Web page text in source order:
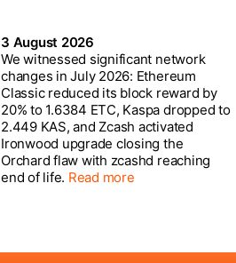
3 August 2026
We witnessed significant network
changes in July 2026: Ethereum
Classic reduced its block reward by
20% to 1.6384 ETC, Kaspa dropped to
2.449 KAS, and Zcash activated
Ironwood upgrade closing the
Orchard flaw with zcashd reaching
end of life. Read more